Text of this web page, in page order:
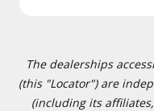
The dealerships
(this "Locator") are
(including its